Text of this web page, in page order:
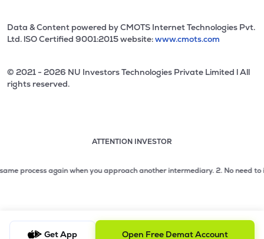
Data & Content powered by CMOTS Internet Technologies Pvt.
Ltd. lSO Certified 9001:2015 website:www.cmots.com
© 2021 - 2026 NU Investors Technologies Private Limited l All
rights reserved.
ATTENTION INVESTOR
2 of 3: No need to issue cheques by investors while
again when you approach another intermediary.2. No need to issue
Get App Open Free Demat Account